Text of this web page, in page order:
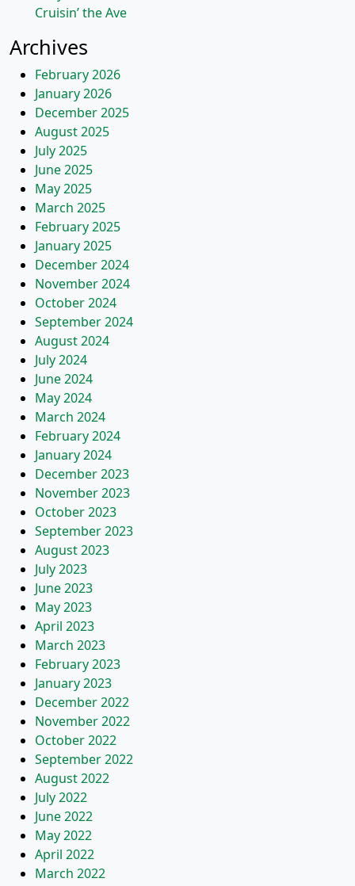
Cruisin’ the Ave
Archives
February 2026
January 2026
December 2025
August 2025
July 2025
June 2025
May 2025
March 2025
February 2025
January 2025
December 2024
November 2024
October 2024
September 2024
August 2024
July 2024
June 2024
May 2024
March 2024
February 2024
January 2024
December 2023
November 2023
October 2023
September 2023
August 2023
July 2023
June 2023
May 2023
April 2023
March 2023
February 2023
January 2023
December 2022
November 2022
October 2022
September 2022
August 2022
July 2022
June 2022
May 2022
April 2022
March 2022